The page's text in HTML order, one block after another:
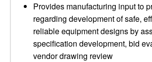
Provides manufacturing input to
regarding development of safe,
reliable equipment designs by
specification development, bid
vendor drawing review